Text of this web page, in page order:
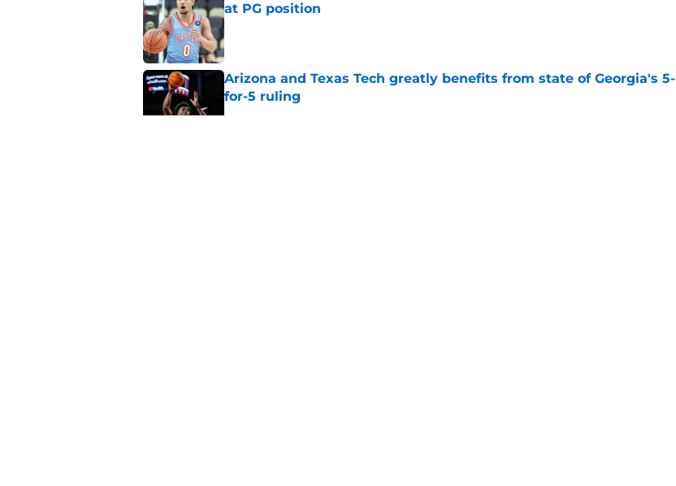
at PG position
Arizona and Texas Tech greatly benefits from state of Georgia's 5-
for-5 ruling
Published by on Invalid Date